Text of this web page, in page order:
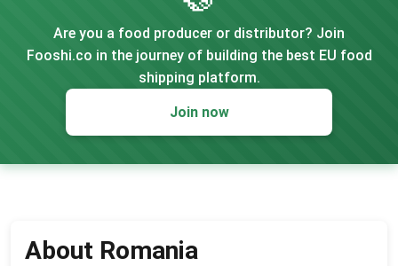
Are you a food producer or distributor? Join
Fooshi.co in the journey of building the best EU food
shipping platform.
Join now
About Romania